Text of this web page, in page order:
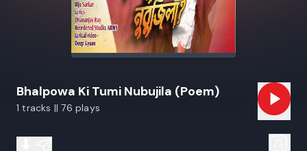
Bhalpowa Ki Tumi Nubujila (Poem)
1 tracks || 76 plays